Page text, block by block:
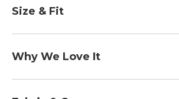
Size & Fit
sleeve and waist.
Why We Love It